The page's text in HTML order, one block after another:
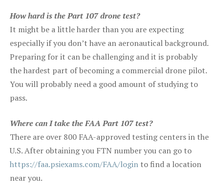
How hard is the Part 107 drone test?
It might be a little harder than you are expecting
especially if you don’t have an aeronautical background.
Preparing for it can be challenging and it is probably
the hardest part of becoming a commercial drone pilot.
You will probably need a good amount of studying to
pass.
Where can I take the FAA Part 107 test?
There are over 800 FAA-approved testing centers in the
U.S. After obtaining you FTN number you can go to
https://faa.psiexams.com/FAA/login to find a location
near you.